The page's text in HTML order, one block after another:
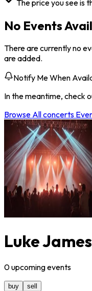
The price you see is
No Events
There are currently no
are added.
Notify Me When
In the meantime, check
Browse Allconcerts
Luke
0upcomingevents
buy sell